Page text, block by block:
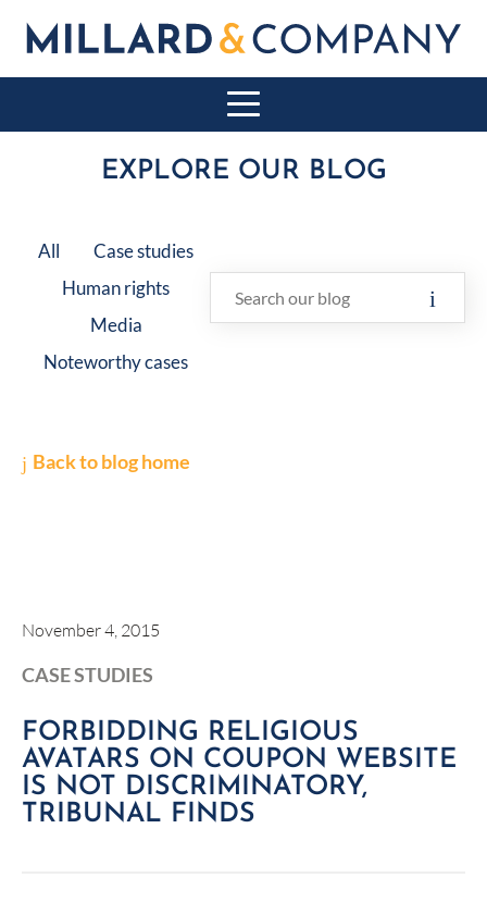
EXPLORE OUR BLOG
All
Case studies
Human rights
Media
Noteworthy cases
Back to blog home
November 4, 2015
CASE STUDIES
FORBIDDING RELIGIOUS
AVATARS ON COUPON WEBSITE
IS NOT DISCRIMINATORY,
TRIBUNAL FINDS